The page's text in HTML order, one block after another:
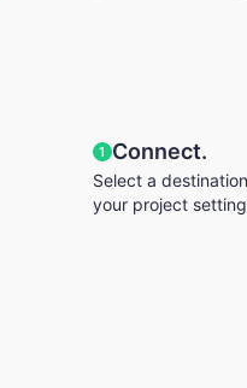
1 Connect.
Select a
your project